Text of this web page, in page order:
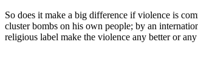
So does it make a big difference if violence is
cluster bombs on his own people; by an
religious label make the violence any better or